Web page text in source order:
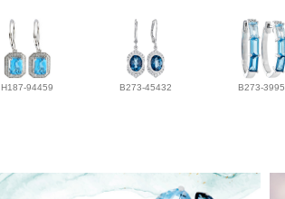
H187-94459 B273-45432 B273-